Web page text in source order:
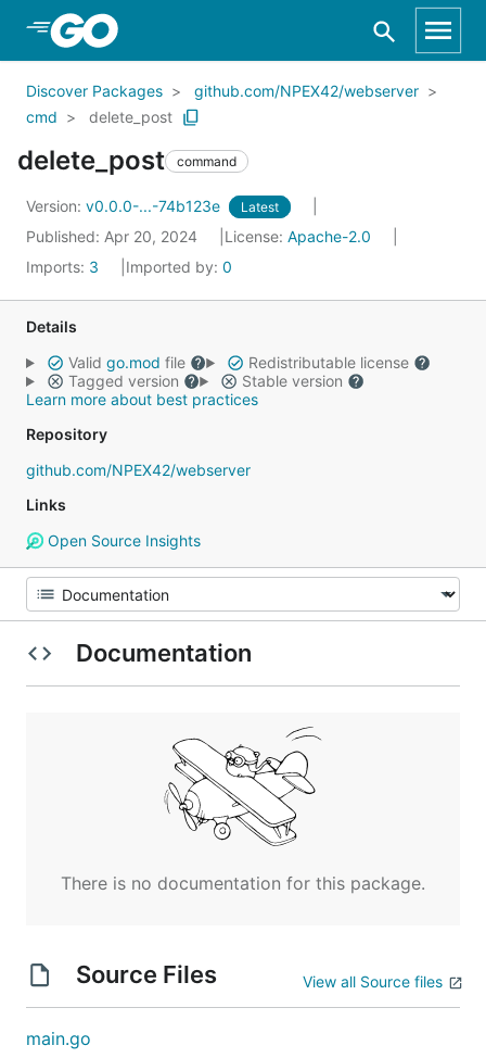
Skip to Main Content
Discover Packages
github.com/NPEX42/webserver
cmd
delete_post
delete_post command
Version: v0.0.0-...-74b123e Latest
Published: Apr 20, 2024 License: Apache-2.0
Imports: 3 Imported by: 0
Details
Valid go.mod file
Redistributable license
Tagged version
Stable version
Learn more about best practices
Repository
github.com/NPEX42/webserver
Links
Open Source Insights
Documentation
There is no documentation for this package.
Source Files View all Source files
main.go